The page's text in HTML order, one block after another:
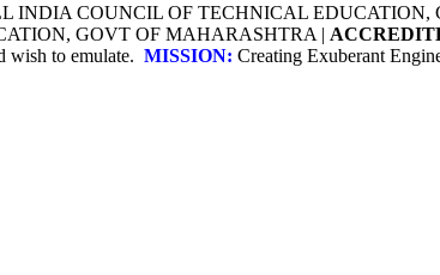
INDIA COUNCIL OF TECHNICAL
GOVT OF MAHARASHTRA |
wish to emulate. MISSION: Creating Exuberant